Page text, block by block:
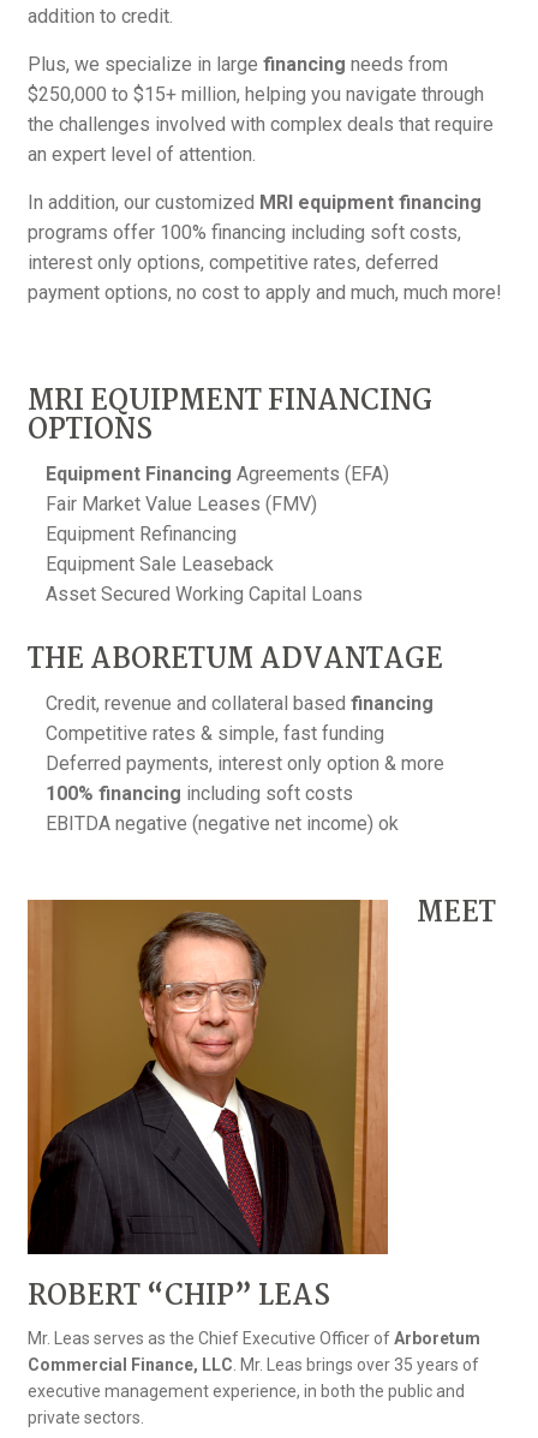
addition to credit.
Plus, we specialize in large financing needs from
$250,000 to $15+ million, helping you navigate through
the challenges involved with complex deals that require
an expert level of attention.
In addition, our customized MRI equipment financing
programs offer 100% financing including soft costs,
interest only options, competitive rates, deferred
payment options, no cost to apply and much, much more!
MRI EQUIPMENT FINANCING
OPTIONS
Equipment Financing Agreements (EFA)
Fair Market Value Leases (FMV)
Equipment Refinancing
Equipment Sale Leaseback
Asset Secured Working Capital Loans
THE ABORETUM ADVANTAGE
Credit, revenue and collateral based financing
Competitive rates & simple, fast funding
Deferred payments, interest only option & more
100% financing including soft costs
EBITDA negative (negative net income) ok
MEET
ROBERT “CHIP” LEAS
Mr. Leas serves as the Chief Executive Officer ofArboretum
Commercial Finance, LLC . Mr. Leas brings over 35 years of
executive management experience, in both the public and
private sectors.